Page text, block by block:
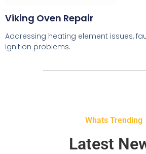
Viking Oven Repair
Addressing heating element issues,
ignition problems.
Whats Trending
Latest